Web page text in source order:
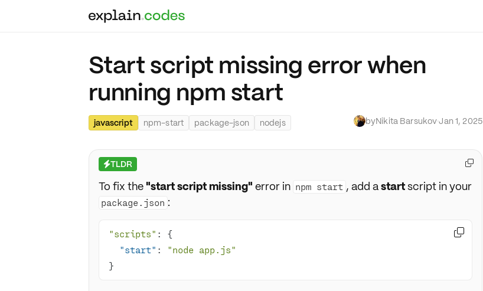
Start script missing error when
running npm start
javascript npm-start package-json nodejs byNikita Barsukov·Jan 1, 2025
⚡TLDR
To fix the "start script missing" error in npm start , add astartscript in your
package.json :
"scripts"
"start" :
"node app.js"
}

